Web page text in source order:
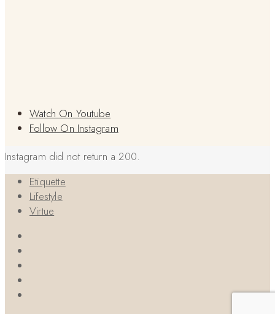
Watch On Youtube
Follow On Instagram
Instagram did not return a 200.
Etiquette
Lifestyle
Virtue